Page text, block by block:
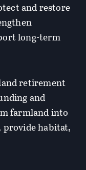
and restore
long-term
retirement
and
farmland into
provide habitat,